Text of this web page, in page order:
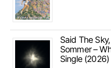
Said The
Sommer –
Single